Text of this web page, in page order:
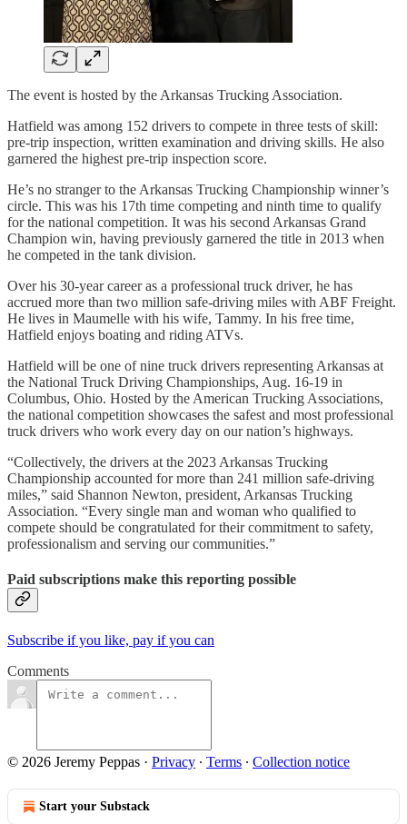
The event is hosted by the Arkansas Trucking Association.
Hatfield was among 152 drivers to compete in three tests of skill:
pre-trip inspection, written examination and driving skills. He also
garnered the highest pre-trip inspection score.
He’s no stranger to the Arkansas Trucking Championship winner’s
circle. This was his 17th time competing and ninth time to qualify
for the national competition. It was his second Arkansas Grand
Champion win, having previously garnered the title in 2013 when
he competed in the tank division.
Over his 30-year career as a professional truck driver, he has
accrued more than two million safe-driving miles with ABF Freight.
He lives in Maumelle with his wife, Tammy. In his free time,
Hatfield enjoys boating and riding ATVs.
Hatfield will be one of nine truck drivers representing Arkansas at
the National Truck Driving Championships, Aug. 16-19 in
Columbus, Ohio. Hosted by the American Trucking Associations,
the national competition showcases the safest and most professional
truck drivers who work every day on our nation’s highways.
“Collectively, the drivers at the 2023 Arkansas Trucking
Championship accounted for more than 241 million safe-driving
miles,” said Shannon Newton, president, Arkansas Trucking
Association. “Every single man and woman who qualified to
compete should be congratulated for their commitment to safety,
professionalism and serving our communities.”
Paid subscriptions make this reporting possible
Subscribe if you like, pay if you can
Comments
© 2026 Jeremy Peppas · Privacy ∙ Terms ∙ Collection notice
Start your Substack